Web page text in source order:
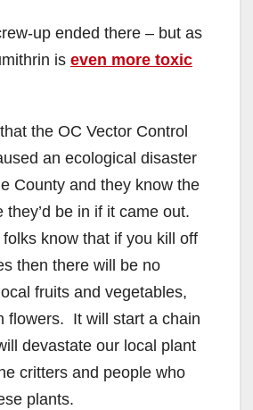
y
i
d
e
o
up ended there – but as
is even more toxic
the OC Vector Control
an ecological disaster
County and they know the
they’d be in if it came out.
know that if you kill off
then there will be no
fruits and vegetables,
flowers. It will start a chain
devastate our local plant
critters and people who
plants.